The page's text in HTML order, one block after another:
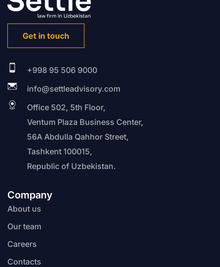
Get in touch
Company
About us
Our team
Careers
Contacts
+998 95 506 9000
info@settleadvisory.com
Office 502, 5th Floor,
Ventum Plaza Business Center,
56A Abdulla Qahhor Street,
Tashkent 100015,
Republic of Uzbekistan.